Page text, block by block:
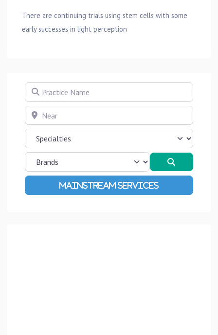
There are continuing trials using stem cells with some
early successes in light perception
Practice Name
Near
Advanced Filters